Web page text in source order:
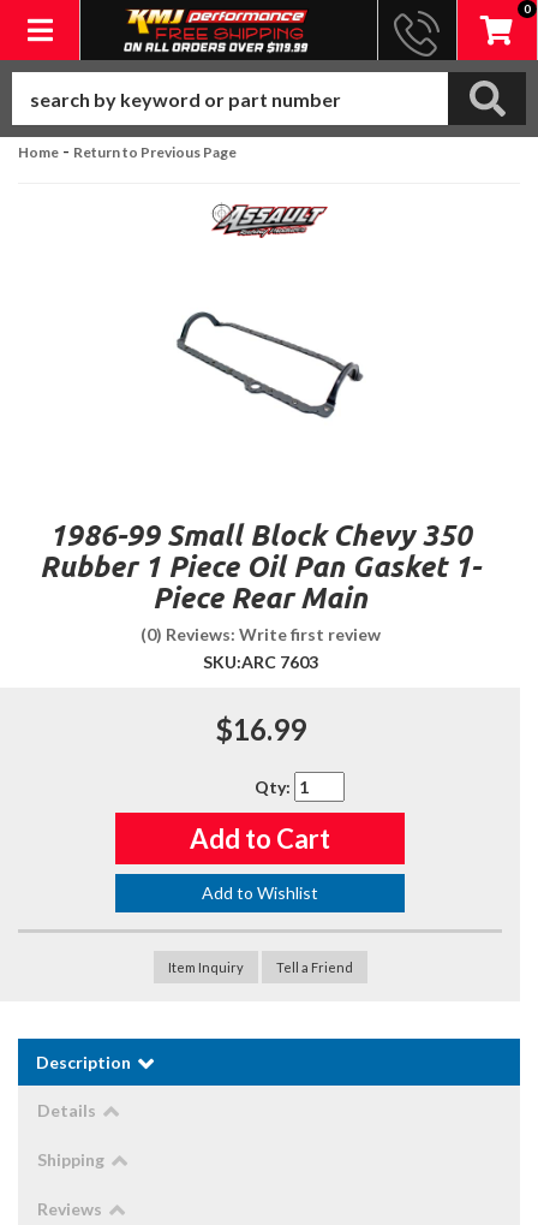
Toggle navigation
0
Home - Return to Previous Page
1986-99 Small Block Chevy 350
Rubber 1 Piece Oil Pan Gasket 1-
Piece Rear Main
(0) Reviews: Write first review
SKU:ARC 7603
$16.99
Qty:
Add to Cart
Add to Wishlist
Item Inquiry Tell a Friend
Description
Details
Shipping
Reviews